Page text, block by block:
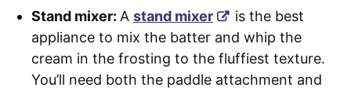
Stand mixer: A stand mixer
is the best
appliance to mix the batter and whip the
cream in the frosting to the fluffiest texture.
You’ll need both the paddle attachment and